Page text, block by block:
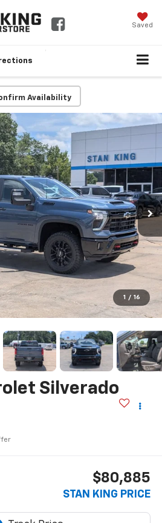
Saved
Availability
1 / 16
Silverado
$80,885
STAN KING PRICE